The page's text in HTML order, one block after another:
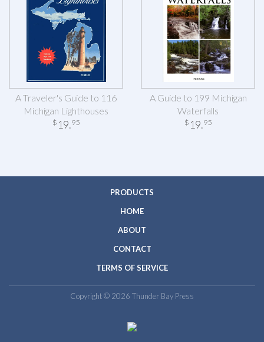
A Traveler's Guide to 116
Michigan Lighthouses
$ 19.95
A Guide to 199 Michigan
Waterfalls
$ 19.95
PRODUCTS
HOME
ABOUT
CONTACT
TERMS OF SERVICE
Copyright © 2026 Thunder Bay Press